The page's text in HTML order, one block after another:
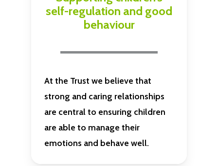
self-regulation and good
behaviour
At the Trust we believe that
strong and caring relationships
are central to ensuring children
are able to manage their
emotions and behave well.